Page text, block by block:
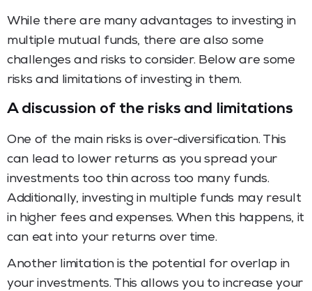
While there are many advantages to investing in
multiple mutual funds, there are also some
challenges and risks to consider. Below are some
risks and limitations of investing in them.
A discussion of the risks and limitations
One of the main risks is over-diversification. This
can lead to lower returns as you spread your
investments too thin across too many funds.
Additionally, investing in multiple funds may result
in higher fees and expenses. When this happens, it
can eat into your returns over time.
Another limitation is the potential for overlap in
your investments. This allows you to increase your